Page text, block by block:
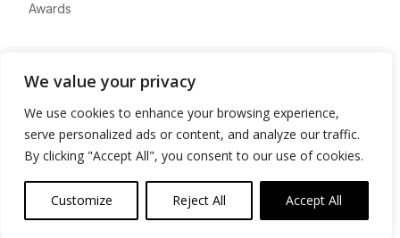
We value your privacy
We use cookies to enhance your browsing experience,
serve personalized ads or content, and analyze our traffic.
By clicking "Accept All", you consent to our use of cookies.
Customize Reject All Accept All
Awards
Advertise
Contact
Privacy